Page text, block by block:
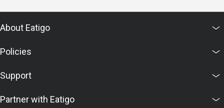
11) Asia Pacific RT (Hong Kong) Limited reserves the
without prior notice.
used in conjunction with Ruby Tuesday Membership
About Eatigo
Policies
Support
Partner with Eatigo